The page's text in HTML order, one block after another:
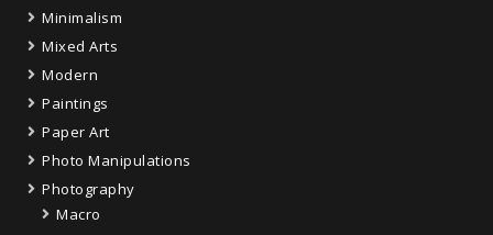
Minimalism
Mixed Arts
Modern
Paintings
Paper Art
Photo Manipulations
Photography
Macro